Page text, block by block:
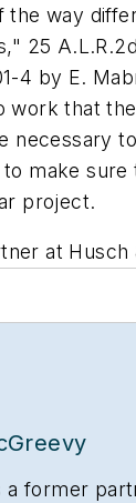
the way
25
4 by E.
work that
necessary
make
project.
at
a former